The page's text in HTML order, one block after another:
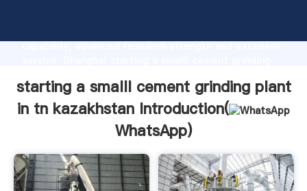
capability, advanced research strength and excellent
bring values to all of customers.
starting a smalll cement grinding plant
in tn kazakhstan Introduction(
WhatsApp)